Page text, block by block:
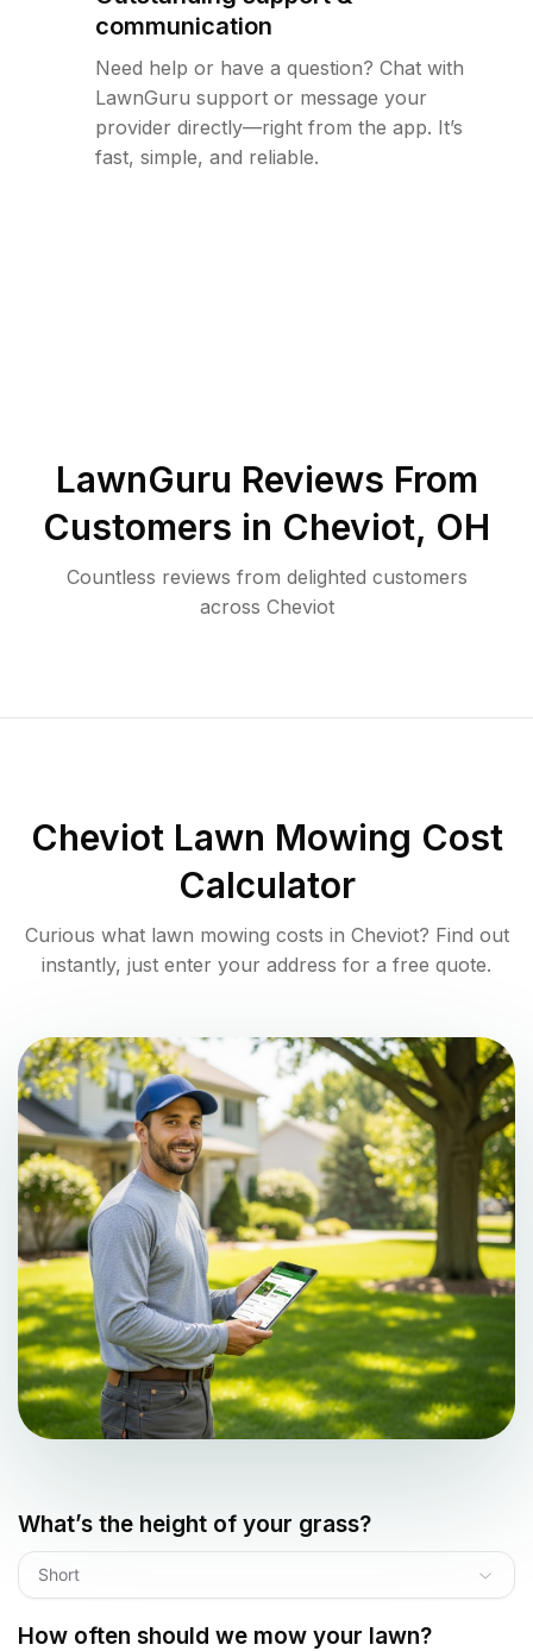
communication
Need help or have a question? Chat with
LawnGuru support or message your
provider directly—right from the app. It’s
fast, simple, and reliable.
LawnGuru Reviews From
Customers in Cheviot, OH
Countless reviews from delighted customers
across Cheviot
CheviotLawn Mowing Cost
Calculator
Curious what lawn mowing costs in Cheviot? Find out
instantly, just enter your address for a free quote.
What’s the height of your grass?
Short
How often should we mow your lawn?